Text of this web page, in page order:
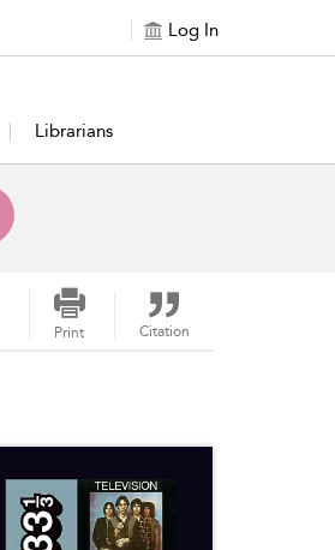
Log In
Librarians
Print Citation